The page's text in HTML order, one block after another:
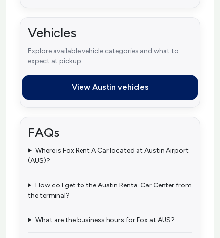
Vehicles
Explore available vehicle categories and what to
expect at pickup.
View Austin vehicles
FAQs
Where is Fox Rent A Car located at Austin Airport
(AUS)?
How do I get to the Austin Rental Car Center from
the terminal?
What are the business hours for Fox at AUS?